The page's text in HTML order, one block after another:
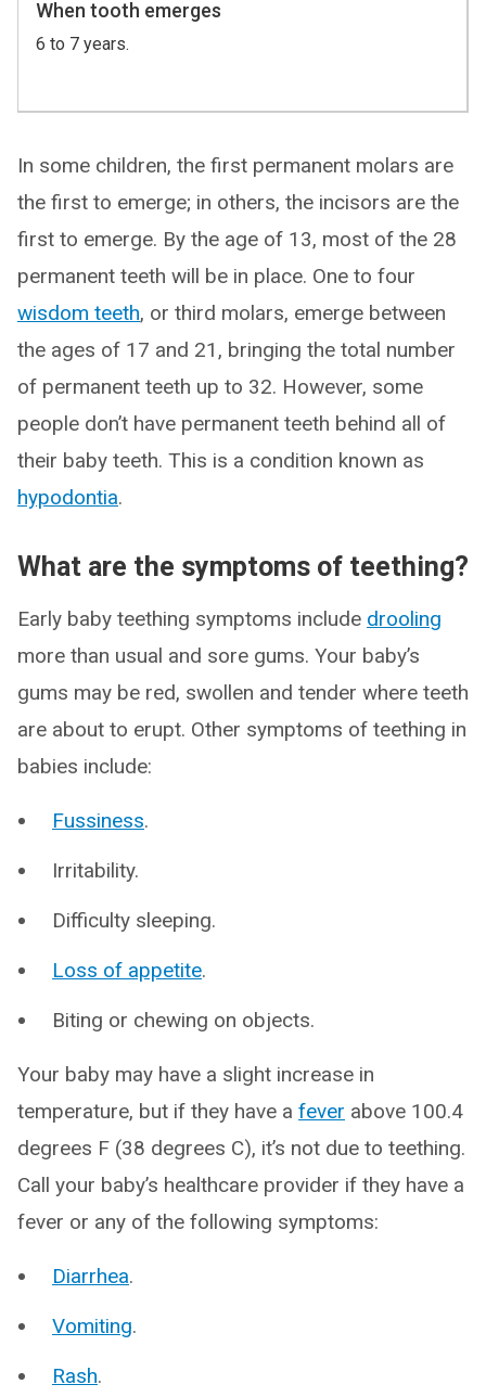
When tooth emerges
6 to 7 years.
In some children, the first permanent molars are
the first to emerge; in others, the incisors are the
first to emerge. By the age of 13, most of the 28
permanent teeth will be in place. One to four
wisdom teeth, or third molars, emerge between
the ages of 17 and 21, bringing the total number
of permanent teeth up to 32. However, some
people don’t have permanent teeth behind all of
their baby teeth. This is a condition known as
hypodontia.
What are the symptoms of teething?
Early baby teething symptoms include drooling
more than usual and sore gums. Your baby’s
gums may be red, swollen and tender where teeth
are about to erupt. Other symptoms of teething in
babies include:
Fussiness.
Irritability.
Difficulty sleeping.
Loss of appetite.
Biting or chewing on objects.
Your baby may have a slight increase in
temperature, but if they have a fever above 100.4
degrees F (38 degrees C), it’s not due to teething.
Call your baby’s healthcare provider if they have a
fever or any of the following symptoms:
Diarrhea.
Vomiting.
Rash.